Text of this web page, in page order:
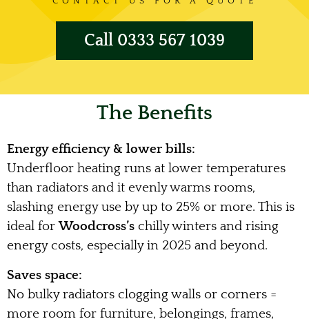
Call 0333 567 1039
The Benefits
Energy efficiency & lower bills:
Underfloor heating runs at lower temperatures
than radiators and it evenly warms rooms,
slashing energy use by up to 25% or more. This is
ideal forWoodcross’s chilly winters and rising
energy costs, especially in 2025 and beyond.
Saves space:
No bulky radiators clogging walls or corners =
more room for furniture, belongings, frames,